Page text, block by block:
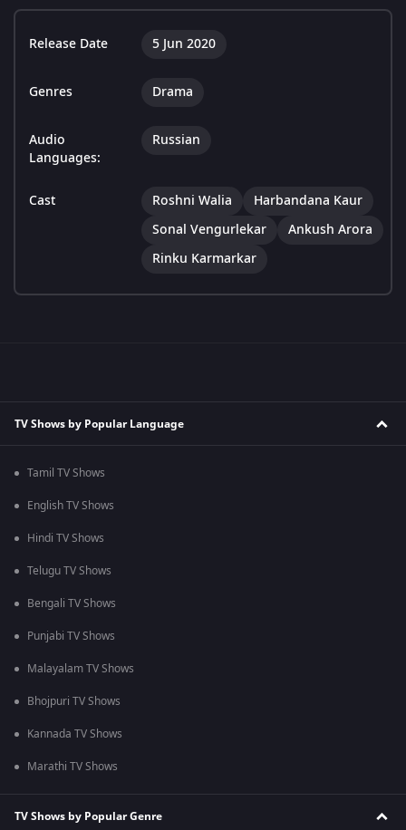
Release Date 5 Jun 2020
Genres Drama
Audio
Languages:
Russian
Cast Roshni Walia
Harbandana Kaur
Sonal Vengurlekar
Ankush Arora
Rinku Karmarkar
TV Shows by Popular Language
Tamil TV Shows
English TV Shows
Hindi TV Shows
Telugu TV Shows
Bengali TV Shows
Punjabi TV Shows
Malayalam TV Shows
Bhojpuri TV Shows
Kannada TV Shows
Marathi TV Shows
TV Shows by Popular Genre